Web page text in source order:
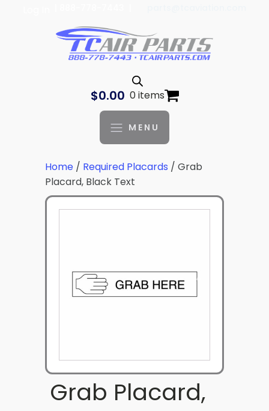
$0.00 0 items
MENU
Home / Required Placards / Grab
Placard, Black Text
Grab Placard,